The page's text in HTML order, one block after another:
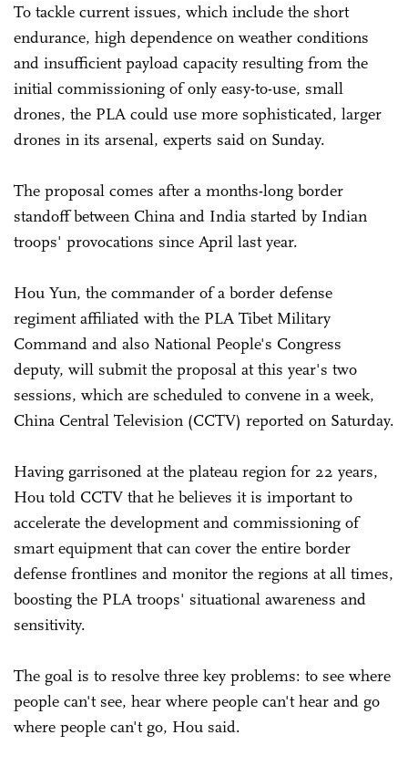
To tackle current issues, which include the short
endurance, high dependence on weather conditions
and insufficient payload capacity resulting from the
initial commissioning of only easy-to-use, small
drones, the PLA could use more sophisticated, larger
drones in its arsenal, experts said on Sunday.
The proposal comes after a months-long border
standoff between China and India started by Indian
troops' provocations since April last year.
Hou Yun, the commander of a border defense
regiment affiliated with the PLA Tibet Military
Command and also National People's Congress
deputy, will submit the proposal at this year's two
sessions, which are scheduled to convene in a week,
China Central Television (CCTV) reported on Saturday.
Having garrisoned at the plateau region for 22 years,
Hou told CCTV that he believes it is important to
accelerate the development and commissioning of
smart equipment that can cover the entire border
defense frontlines and monitor the regions at all times,
boosting the PLA troops' situational awareness and
sensitivity.
The goal is to resolve three key problems: to see where
people can't see, hear where people can't hear and go
where people can't go, Hou said.